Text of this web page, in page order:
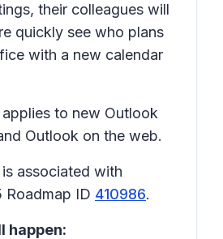
their colleagues will
quickly see who plans
with a new calendar
to new Outlook
Outlook on the web.
associated with
ID 410986.
happen: